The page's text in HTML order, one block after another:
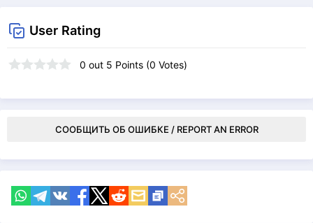
User Rating
0 out 5 Points (0 Votes)
СООБЩИТЬ ОБ ОШИБКЕ / REPORT AN ERROR